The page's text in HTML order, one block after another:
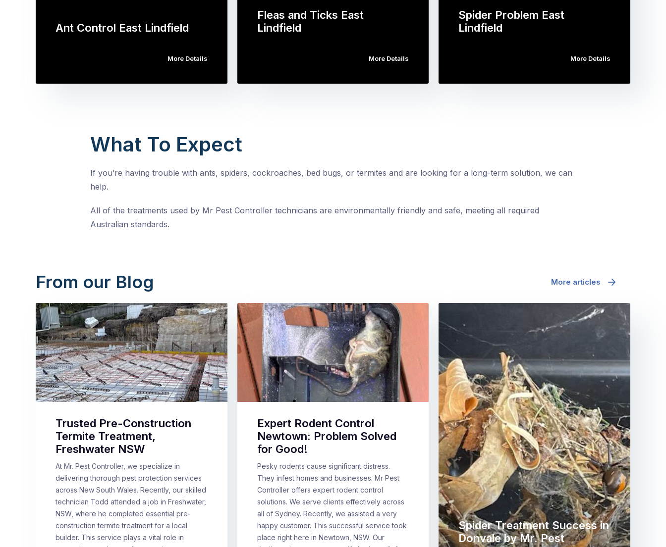
Ant Control East Lindfield
More Details
Fleas and Ticks East
Lindfield
More Details
Spider Problem East
Lindfield
More Details
What To Expect
If you’re having trouble with ants, spiders, cockroaches, bed bugs, or termites and are looking for a long-term solution, we can
help.
All of the treatments used by Mr Pest Controller technicians are environmentally friendly and safe, meeting all required
Australian standards.
From our Blog More articles
Trusted Pre-Construction
Termite Treatment,
Freshwater NSW
At Mr. Pest Controller, we specialize in
delivering thorough pest protection services
across New South Wales. Recently, our skilled
technician Todd attended a job in Freshwater,
NSW, where he completed essential pre-
construction termite treatment for a local
builder. This service plays a vital role in
Expert Rodent Control
Newtown: Problem Solved
for Good!
Pesky rodents cause significant distress.
They infest homes and businesses. Mr Pest
Controller offers expert rodent control
solutions. We serve clients effectively across
all of Sydney. Recently, we assisted a very
happy customer. This successful service took
place right here in Newtown, NSW. Our
Spider Treatment Success in
Donvale by Mr. Pest